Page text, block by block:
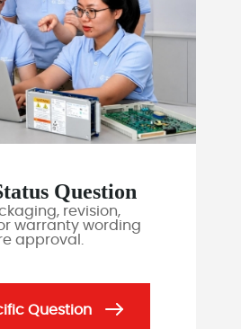
Question
revision,
warranty wording
approval.
Question